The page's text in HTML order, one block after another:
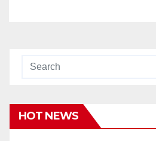
HOT NEWS